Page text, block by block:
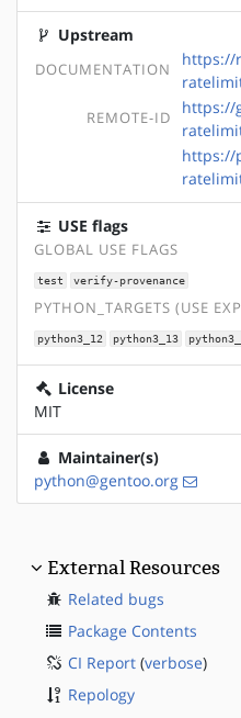
Upstream
DOCUMENTATION
https://
REMOTE-ID
https://
https://
USE flags
GLOBAL USE FLAGS
test verify-provenance
PYTHON_TARGETS (USE
python3_12 python3_13
License
MIT
Maintainer(s)
python@gentoo.org
External Resources
Related bugs
Package Contents
CI Report (verbose)
Repology